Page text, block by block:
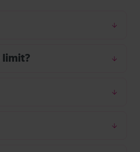
limit?